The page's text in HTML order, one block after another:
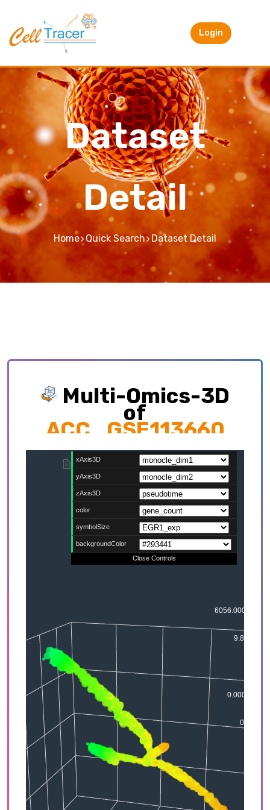
Login
Dataset
Detail
Home Quick Search Dataset Detail
Multi-Omics-3D
of
ACC_GSE113660
Exploring multi-omics interplay which
contributing to cellular development trajectory
and cell fates.